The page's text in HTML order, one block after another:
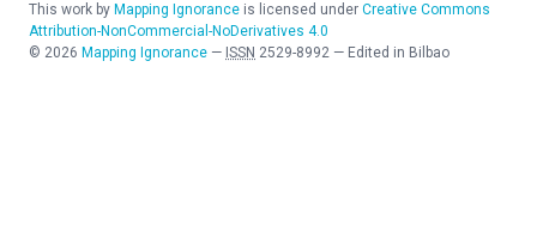
This work by Mapping Ignorance is licensed under Creative Commons
Attribution-NonCommercial-NoDerivatives 4.0
© 2026 Mapping Ignorance — ISSN 2529-8992 — Edited in Bilbao